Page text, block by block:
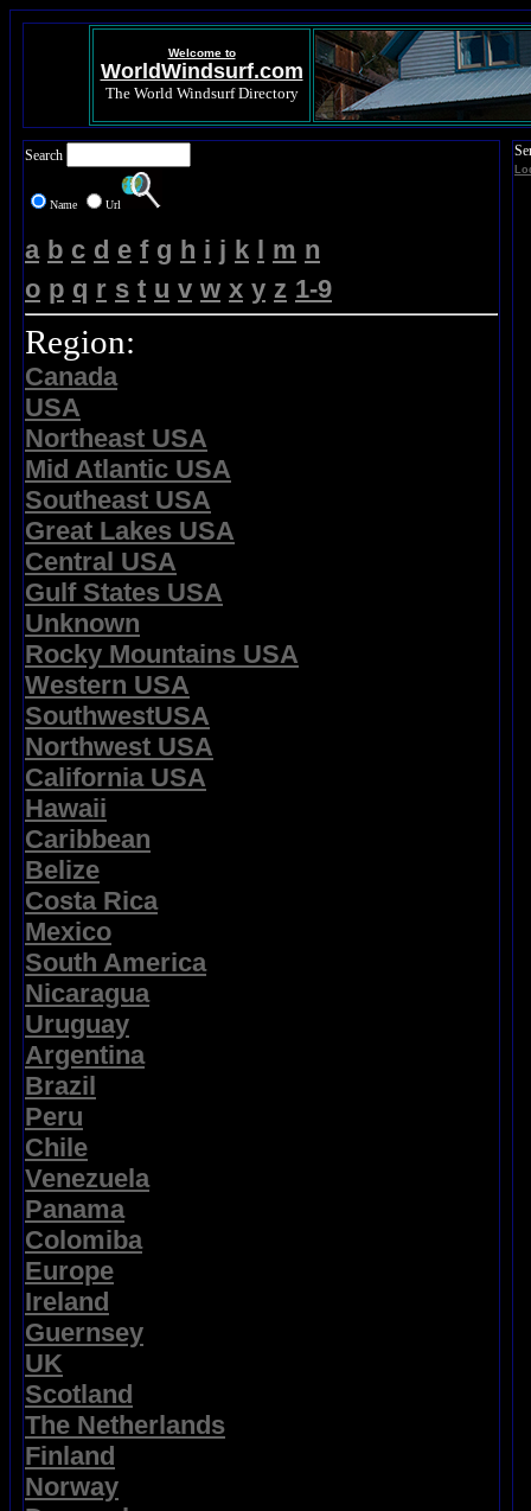
Welcome to
WorldWindsurf.com
The World Windsurf Directory
Search
Name Url
a b c d e f g h i j k l m n
o p q r s t u v w x y z 1-9
Region:
Canada
USA
Northeast USA
Mid Atlantic USA
Southeast USA
Great Lakes USA
Central USA
Gulf States USA
Unknown
Rocky Mountains USA
Western USA
SouthwestUSA
Northwest USA
California USA
Hawaii
Caribbean
Belize
Costa Rica
Mexico
South America
Nicaragua
Uruguay
Argentina
Brazil
Peru
Chile
Venezuela
Panama
Colomiba
Europe
Ireland
Guernsey
UK
Scotland
The Netherlands
Finland
Norway